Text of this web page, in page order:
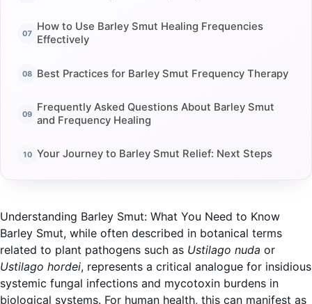
How to Use Barley Smut Healing Frequencies
Effectively
Best Practices for Barley Smut Frequency Therapy
Frequently Asked Questions About Barley Smut
and Frequency Healing
Your Journey to Barley Smut Relief: Next Steps
Understanding Barley Smut: What You Need to Know
Barley Smut, while often described in botanical terms
related to plant pathogens such as Ustilago nuda or
Ustilago hordei, represents a critical analogue for insidious
systemic fungal infections and mycotoxin burdens in
biological systems. For human health, this can manifest as